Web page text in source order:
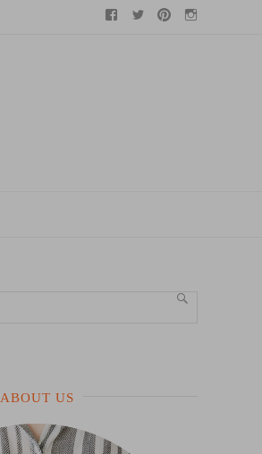
Facebook
TwitterPinterest
SEARCH
ABOUT US